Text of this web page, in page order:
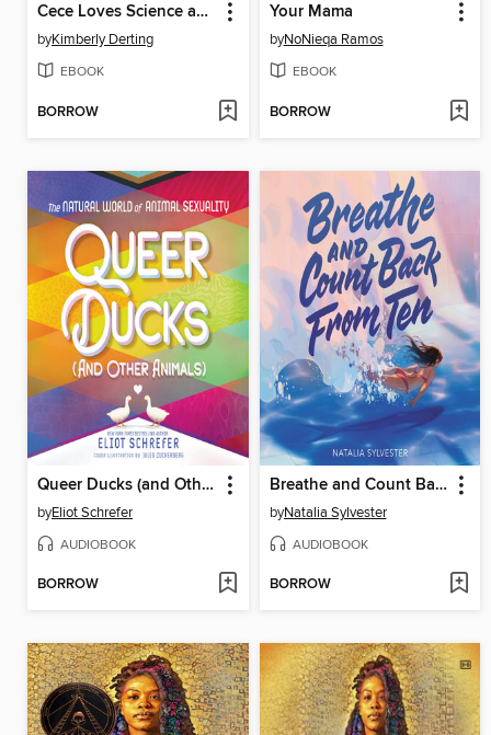
Cece Loves Science and Adventure
byKimberly Derting
EBOOK
BORROW
Your Mama
byNoNieqa Ramos
EBOOK
BORROW
Queer Ducks (and Other Animals)
byEliot Schrefer
AUDIOBOOK
BORROW
Breathe and Count Back from Ten
byNatalia Sylvester
AUDIOBOOK
BORROW